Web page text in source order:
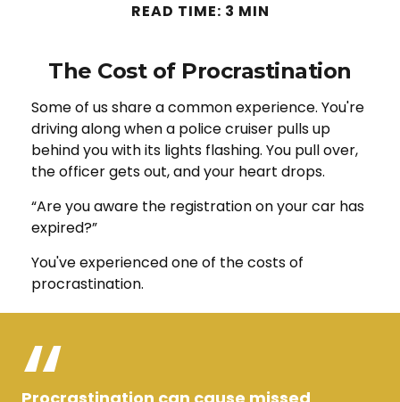
READ TIME: 3 MIN
The Cost of Procrastination
Some of us share a common experience. You're
driving along when a police cruiser pulls up
behind you with its lights flashing. You pull over,
the officer gets out, and your heart drops.
“Are you aware the registration on your car has
expired?”
You've experienced one of the costs of
procrastination.